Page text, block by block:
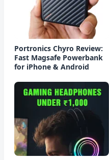
Portronics Chyro Review:
Fast Magsafe Powerbank
for iPhone & Android